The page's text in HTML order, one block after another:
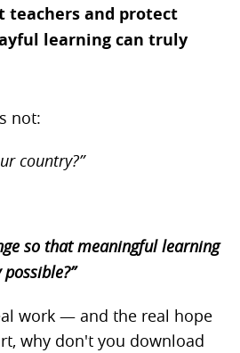
teachers and protect
learning can truly
not:
country?”
so that meaningful learning
work — and the real hope
why don't you download